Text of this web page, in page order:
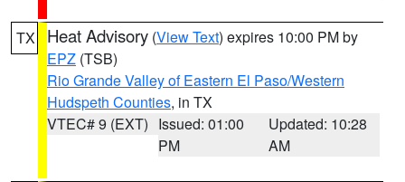
TX Heat Advisory (View Text) expires 10:00 PM by
EPZ (TSB)
Rio Grande Valley of Eastern El Paso/Western
Hudspeth Counties, in TX
VTEC# 9 (EXT) Issued: 01:00
PM
Updated: 10:28
AM